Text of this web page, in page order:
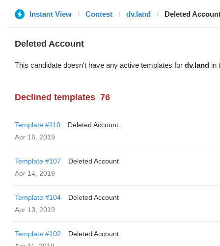
Instant View Contest dv.land Deleted
Deleted Account
This candidate doesn't have any active templates for dv.land in
Declined templates 76
Template #110
Deleted Account
Apr 16, 2019
Template #107
Deleted Account
Apr 14, 2019
Template #104
Deleted Account
Apr 13, 2019
Template #102
Deleted Account